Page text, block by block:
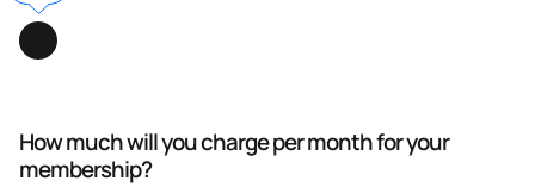
How much will you charge per month for your
membership?